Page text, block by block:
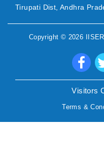
Tirupati Dist, Andhra
Copyright © 2026
Visitors
Terms &